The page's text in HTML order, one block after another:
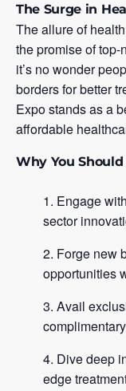
The Surge in
The allure of
the promise of
it’s no wonder
borders for better
Expo stands as a
affordable
Why You
Engage
sector
Forge new
opportunities
Avail
Dive deep
edge